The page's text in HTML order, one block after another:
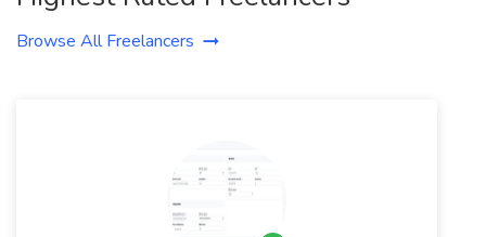
Browse All Freelancers